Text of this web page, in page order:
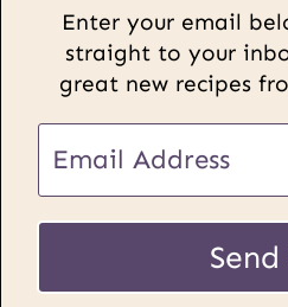
Enter your email
straight to your
great new recipes
m
a
E
a